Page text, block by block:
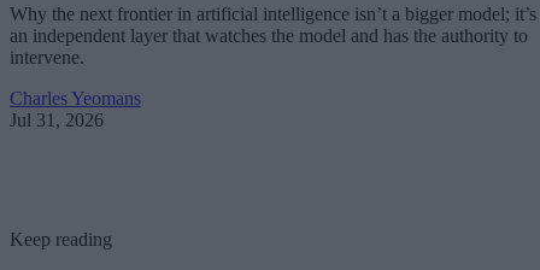
Why the next frontier in artificial intelligence isn’t a bigger model; it’s
an independent layer that watches the model and has the authority to
intervene.
Charles Yeomans
Jul 31, 2026
Keep reading